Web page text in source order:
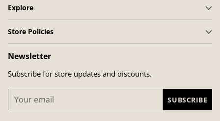
Explore
Store Policies
Newsletter
Subscribe for store updates and discounts.
email
SUBSCRIBE